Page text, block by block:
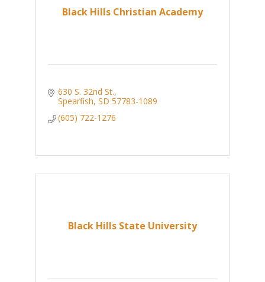
Black Hills Christian Academy
630 S. 32nd St.
Spearfish SD 57783-1089
(605) 722-1276
Black Hills State University